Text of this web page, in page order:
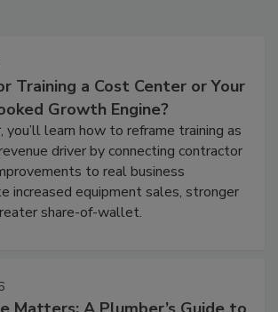
Training a Cost Center or Your
Growth Engine?
you’ll learn how to reframe training as
driver by connecting contractor
to real business
increased equipment sales, stronger
share-of-wallet.